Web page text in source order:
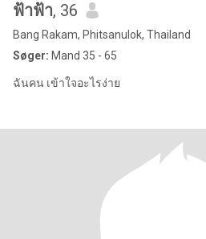
ฟ้าฟ้า, 36
Bang Rakam, Phitsanulok, Thailand
Søger: Mand 35 - 65
ฉันคน เข้าใจอะไรง่าย